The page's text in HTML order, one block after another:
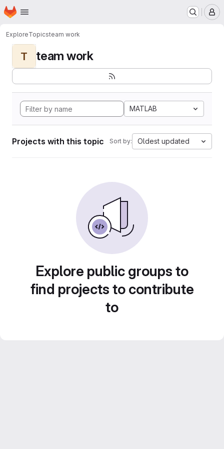
Skip to main content
Homepage
ExploreTopicsteam work
T team work
MATLAB
Projects with this topic Sort by: Oldest updated
Explore public groups to
find projects to contribute
to